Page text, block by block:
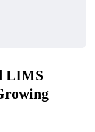
LIMS